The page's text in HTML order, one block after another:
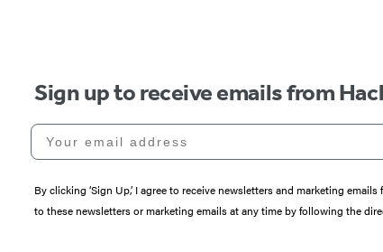
Sign up to receive emails from
Your email address
By clicking ‘Sign Up,’ I agree to receive newsletters and marketing
to these newsletters or marketing emails at any time by following the